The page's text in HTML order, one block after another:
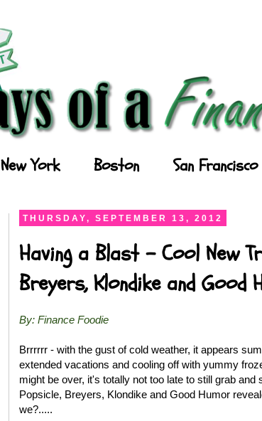
New York Boston San Francisco
THURSDAY, SEPTEMBER 13, 2012
Having a Blast - Cool New
Breyers, Klondike and Good
By: Finance Foodie
Brrrrrr - with the gust of cold weather, it appears
extended vacations and cooling off with yummy
might be over, it's totally not too late to still grab
Popsicle, Breyers, Klondike and Good Humor
we?.....